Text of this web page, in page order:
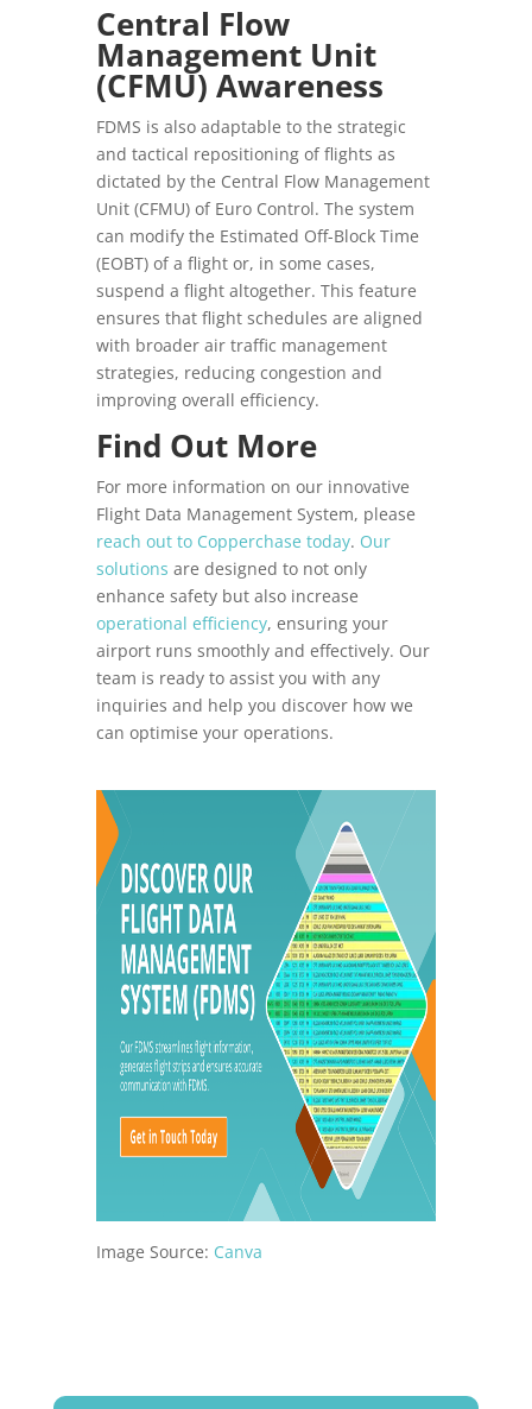
Central Flow
Management Unit
(CFMU) Awareness
FDMS is also adaptable to the strategic
and tactical repositioning of flights as
dictated by the Central Flow Management
Unit (CFMU) of Euro Control. The system
can modify the Estimated Off-Block Time
(EOBT) of a flight or, in some cases,
suspend a flight altogether. This feature
ensures that flight schedules are aligned
with broader air traffic management
strategies, reducing congestion and
improving overall efficiency.
Find Out More
For more information on our innovative
Flight Data Management System, please
reach out to Copperchase today. Our
solutions are designed to not only
enhance safety but also increase
operational efficiency, ensuring your
airport runs smoothly and effectively. Our
team is ready to assist you with any
inquiries and help you discover how we
can optimise your operations.
Image Source: Canva